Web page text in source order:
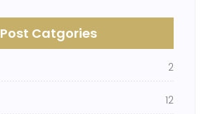
Post Catgories
2
12